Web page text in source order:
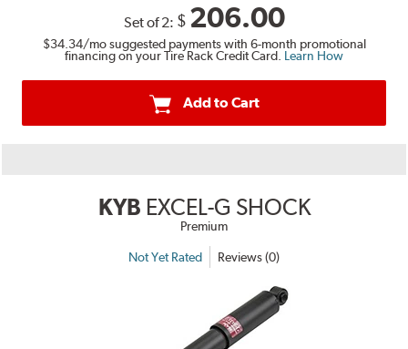
Set of 2: $ 206.00
$34.34/mo suggested payments with 6-month promotional
financing on your Tire Rack Credit Card. Learn How
Add to Cart
KYB EXCEL-G SHOCK
Premium
Not Yet Rated Reviews (0)